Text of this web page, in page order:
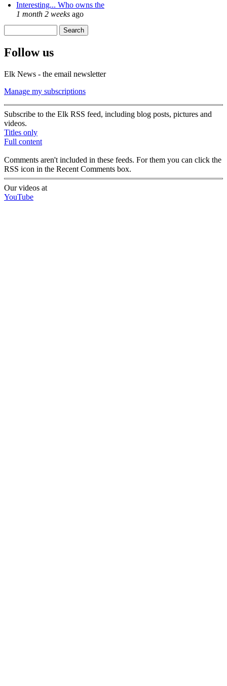
Interesting... Who owns the
1 month 2 weeks ago
Follow us
Elk News - the email newsletter
Manage my subscriptions
Subscribe to the Elk RSS feed, including blog posts, pictures and
videos.
Titles only
Full content
Comments aren't included in these feeds. For them you can click the
RSS icon in the Recent Comments box.
Our videos at
YouTube